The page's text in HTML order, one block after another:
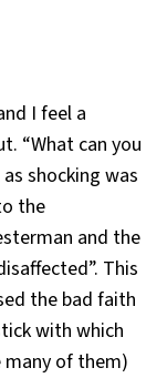
I feel a
“What can you
shocking was
the
and the
This
the bad faith
with which
of them)